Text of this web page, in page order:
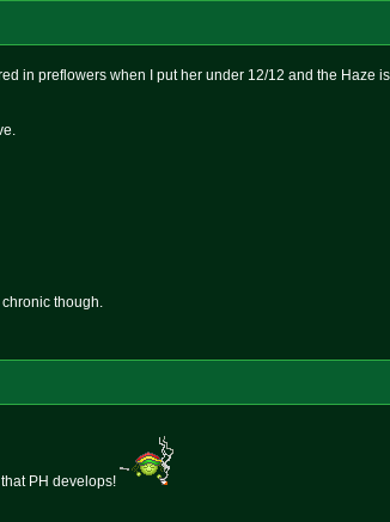
in preflowers when I put her under 12/12 and the Haze
though.
PH develops!